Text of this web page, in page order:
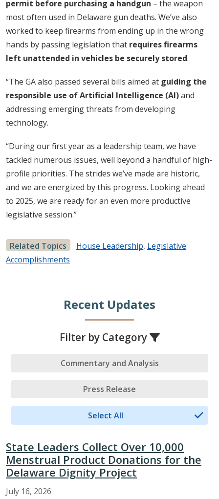
permit before purchasing a handgun – the weapon
most often used in Delaware gun deaths. We’ve also
worked to keep firearms from ending up in the wrong
hands by passing legislation that requires firearms
left unattended in vehicles be securely stored.
“The GA also passed several bills aimed at guiding the
responsible use of Artificial Intelligence (AI)and
addressing emerging threats from developing
technology.
“During our first year as a leadership team, we have
tackled numerous issues, well beyond a handful of high-
profile priorities. The strides we’ve made are historic,
and we are energized by this progress. Looking ahead
to 2025, we are ready for an even more productive
legislative session.”
Related Topics House Leadership, Legislative
Accomplishments
Recent Updates
Filter by Category
Commentary and Analysis
Press Release
Select All
State Leaders Collect Over 10,000
Menstrual Product Donations for the
Delaware Dignity Project
July 16, 2026